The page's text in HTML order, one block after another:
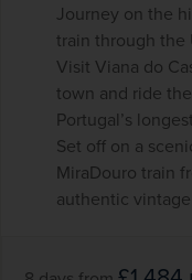
Journey on the
train through the
Visit Viana do
town and ride
Portugal’s
Set off on a
MiraDouro train
authentic